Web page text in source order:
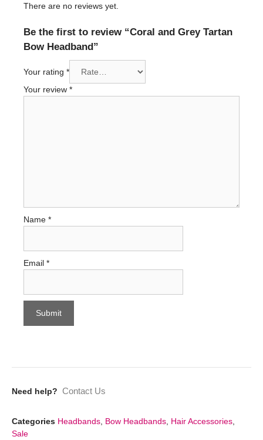
There are no reviews yet.
Be the first to review “Coral and Grey Tartan
Bow Headband”
Your rating *
Your review *
Name *
Email *
Need help? Contact Us
Categories Headbands Bow Headbands Hair Accessories
Sale